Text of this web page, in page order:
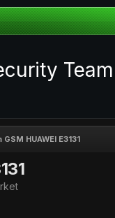
Team
HUAWEI E3131